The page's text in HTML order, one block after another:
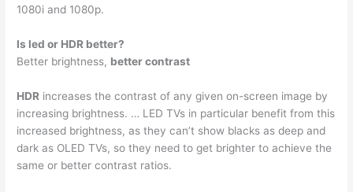
1080i and 1080p.
Is led or HDR better?
Better brightness, better contrast
HDR increases the contrast of any given on-screen image by
increasing brightness. … LED TVs in particular benefit from this
increased brightness, as they can’t show blacks as deep and
dark as OLED TVs, so they need to get brighter to achieve the
same or better contrast ratios.